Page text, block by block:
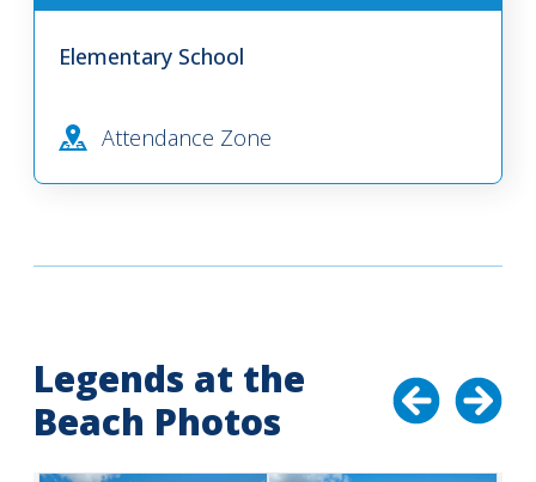
Elementary School
Attendance Zone
Legends at the
Beach Photos